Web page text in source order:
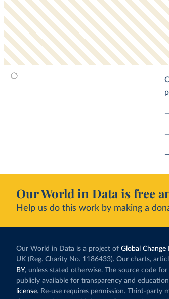
Our World in Data is free
Help us do this work by making a
Our World in Data is a project of Global Change
UK (Reg. Charity No. 1186433). Our charts,
BY, unless stated otherwise. The source code
publicly available for transparency and
license. Re-use requires permission. Third-party